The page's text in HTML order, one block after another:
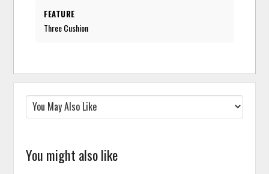
FEATURE
Three Cushion
You might also like